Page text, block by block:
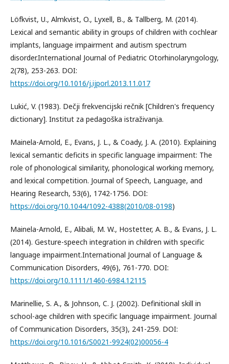
Löfkvist, U., Almkvist, O., Lyxell, B., & Tallberg, M. (2014).
Lexical and semantic ability in groups of children with cochlear
implants, language impairment and autism spectrum
disorder.International Journal of Pediatric Otorhinolaryngology,
2(78), 253-263. DOI:
https://doi.org/10.1016/j.ijporl.2013.11.017
Lukić, V. (1983). Dečji frekvencijski rečnik [Children's frequency
dictionary]. Institut za pedagoška istraživanja.
Mainela-Arnold, E., Evans, J. L., & Coady, J. A. (2010). Explaining
lexical semantic deficits in specific language impairment: The
role of phonological similarity, phonological working memory,
and lexical competition. Journal of Speech, Language, and
Hearing Research, 53(6), 1742-1756. DOI:
https://doi.org/10.1044/1092-4388(2010/08-0198)
Mainela-Arnold, E., Alibali, M. W., Hostetter, A. B., & Evans, J. L.
(2014). Gesture-speech integration in children with specific
language impairment.International Journal of Language &
Communication Disorders, 49(6), 761-770. DOI:
https://doi.org/10.1111/1460-6984.12115
Marinellie, S. A., & Johnson, C. J. (2002). Definitional skill in
school-age children with specific language impairment. Journal
of Communication Disorders, 35(3), 241-259. DOI:
https://doi.org/10.1016/S0021-9924(02)00056-4